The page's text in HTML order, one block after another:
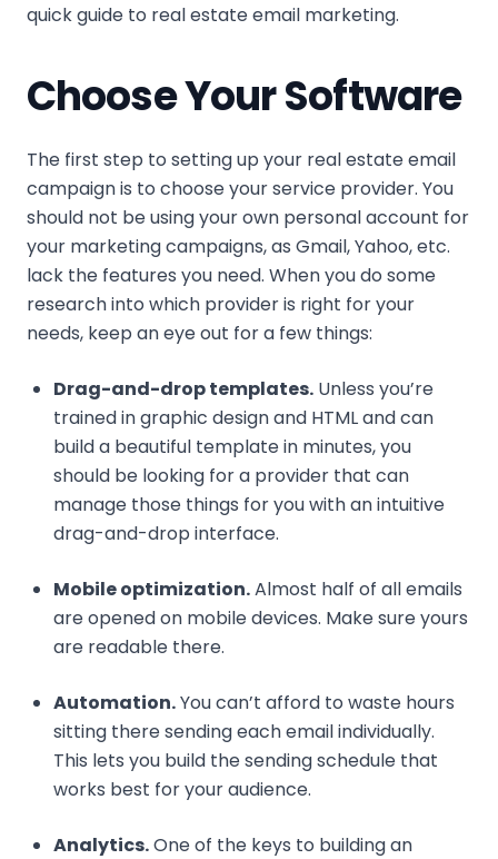
quick guide to real estate email marketing.
Choose Your Software
The first step to setting up your real estate email
campaign is to choose your service provider. You
should not be using your own personal account for
your marketing campaigns, as Gmail, Yahoo, etc.
lack the features you need. When you do some
research into which provider is right for your
needs, keep an eye out for a few things:
Drag-and-drop templates. Unless you’re
trained in graphic design and HTML and can
build a beautiful template in minutes, you
should be looking for a provider that can
manage those things for you with an intuitive
drag-and-drop interface.
Mobile optimization.Almost half of all emails
are opened on mobile devices. Make sure yours
are readable there.
Automation.You can’t afford to waste hours
sitting there sending each email individually.
This lets you build the sending schedule that
works best for your audience.
Analytics.One of the keys to building an